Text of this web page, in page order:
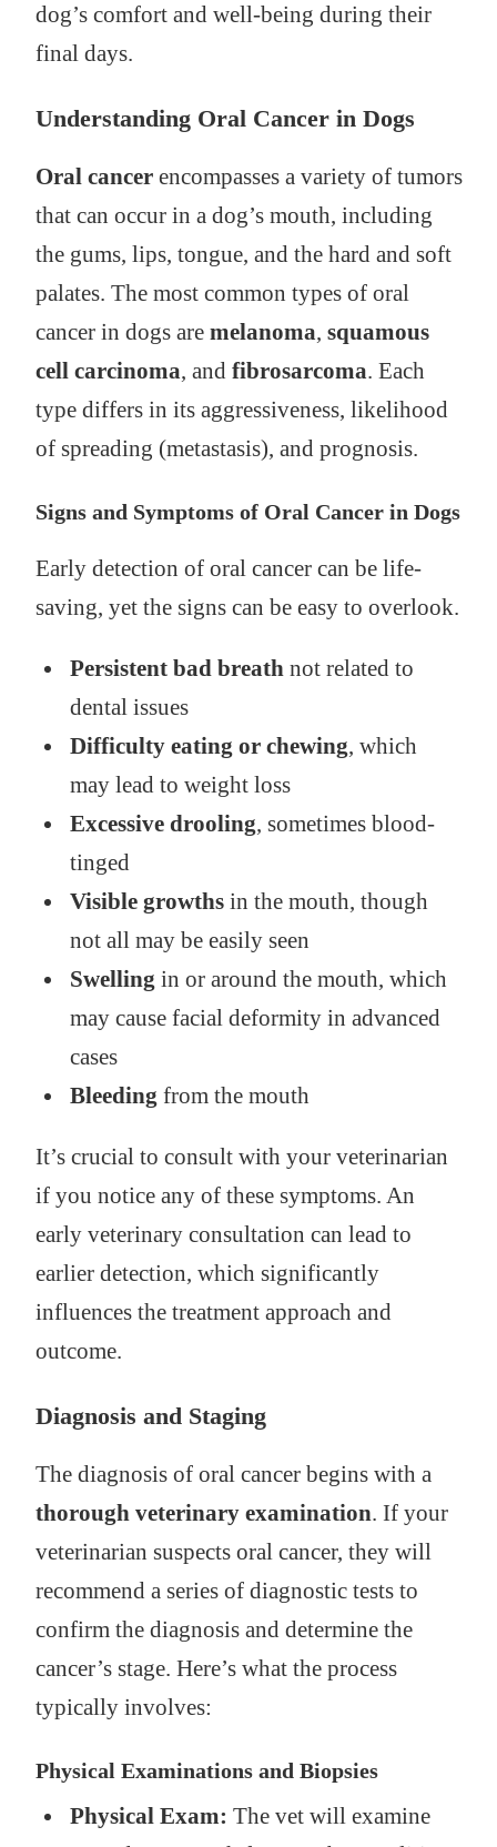
dog’s comfort and well-being during their
final days.
Understanding Oral Cancer in Dogs
Oral cancerencompasses a variety of tumors
that can occur in a dog’s mouth, including
the gums, lips, tongue, and the hard and soft
palates. The most common types of oral
cancer in dogs are melanoma, squamous
cell carcinoma, and fibrosarcoma. Each
type differs in its aggressiveness, likelihood
of spreading (metastasis), and prognosis.
Signs and Symptoms of Oral Cancer in Dogs
Early detection of oral cancer can be life-
saving, yet the signs can be easy to overlook.
Persistent bad breathnot related to
dental issues
Difficulty eating or chewing, which
may lead to weight loss
Excessive drooling, sometimes blood-
tinged
Visible growthsin the mouth, though
not all may be easily seen
Swelling in or around the mouth, which
may cause facial deformity in advanced
cases
Bleeding from the mouth
It’s crucial to consult with your veterinarian
if you notice any of these symptoms. An
early veterinary consultation can lead to
earlier detection, which significantly
influences the treatment approach and
outcome.
Diagnosis and Staging
The diagnosis of oral cancer begins with a
thorough veterinary examination. If your
veterinarian suspects oral cancer, they will
recommend a series of diagnostic tests to
confirm the diagnosis and determine the
cancer’s stage. Here’s what the process
typically involves:
Physical Examinations and Biopsies
Physical Exam: The vet will examine